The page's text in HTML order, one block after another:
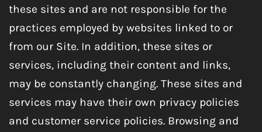
these sites and are not responsible for the
practices employed by websites linked to or
from our Site. In addition, these sites or
services, including their content and links,
may be constantly changing. These sites and
services may have their own privacy policies
and customer service policies. Browsing and